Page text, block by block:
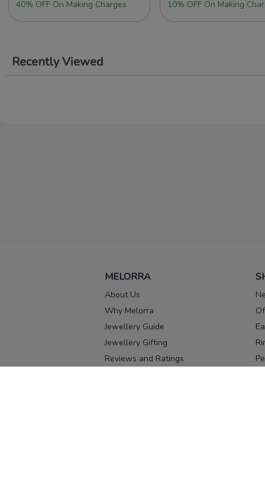
40% OFF On Making Charges 10% OFF On Making
Recently Viewed
MELORRA
About Us
Why Melorra
Jewellery Guide
Jewellery Gifting
Reviews and Ratings